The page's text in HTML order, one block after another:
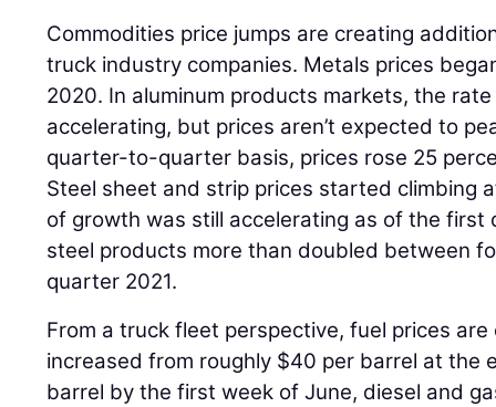
Commodities price jumps are creating
truck industry companies. Metals prices
2020. In aluminum products markets, the
accelerating, but prices aren’t expected to
quarter-to-quarter basis, prices rose 25
Steel sheet and strip prices started climbing
of growth was still accelerating as of the first
steel products more than doubled between
quarter 2021.
From a truck fleet perspective, fuel prices
increased from roughly $40 per barrel at the
barrel by the first week of June, diesel and